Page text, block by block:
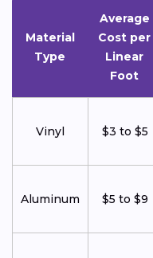
Material
Type
Average
Cost per
Linear
Foot
Vinyl $3 to $5
Aluminum $5 to $9